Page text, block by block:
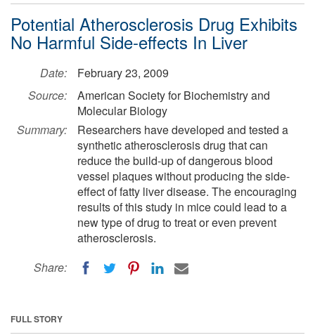
Potential Atherosclerosis Drug Exhibits
No Harmful Side-effects In Liver
Date:
February 23, 2009
Source:
American Society for Biochemistry and
Molecular Biology
Summary:
Researchers have developed and tested a
synthetic atherosclerosis drug that can
reduce the build-up of dangerous blood
vessel plaques without producing the side-
effect of fatty liver disease. The encouraging
results of this study in mice could lead to a
new type of drug to treat or even prevent
atherosclerosis.
Share:
FULL STORY